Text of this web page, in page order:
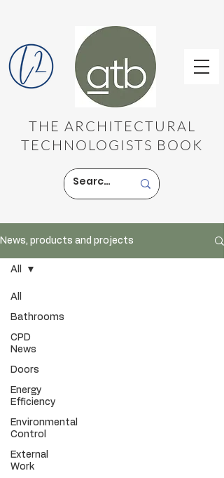
THE ARCHITECTURAL
TECHNOLOGISTS BOOK
News, products and projects
All
Bathrooms
CPD
News
Doors
Energy
Efficiency
Environmental
Control
External
Work
All